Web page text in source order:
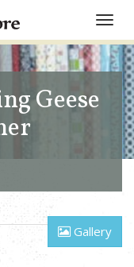
Toggle
Geese
Gallery